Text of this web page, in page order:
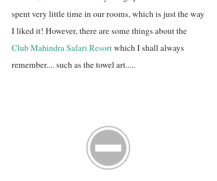
spent very little time in our rooms, which is just the way
I liked it! However, there are some things about the
Club Mahindra Safari Resortwhich I shall always
remember.... such as the towel art.....